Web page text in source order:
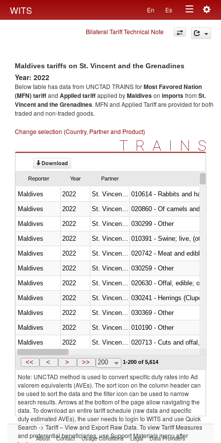
WITS En Es
Toggle
navigation
Bilateral Tariff Technical Note
Maldives tariffs on St. Vincent and the Grenadines
Year: 2022
Below table has data from UNCTAD TRAINS forMost Favored Nation
(MFN) tariffand Applied tariffapplied byMaldiveson importsfrom St.
Vincent and the Grenadines. MFN and Applied Tariff are provided for both
traded and non-traded goods.
Change selection (Country, Partner and Product)
TRAINS
Download
Reporter Year Partner
Maldives 2022
010614 - Rabbits and hares
Maldives
2022
020860 - Of camels and other
Maldives
2022
030299 - Other
Maldives
2022
010391 - Swine; live, (other
Maldives
2022
020742 - Meat and edible
Maldives
2022
030259 - Other
Maldives
2022
020630 - Offal, edible; of
Maldives
2022
030241 - Herrings (Clupea
Maldives
2022
030369 - Other
Maldives
2022
010190 - Other
Maldives
2022
020713 - Cuts and offal, fresh
Maldives
2022
<< < > >> 200 1-200 of 5,614
Note: UNCTAD method is used to convert specific duty rates into Ad
valorem equivalents (AVEs). The sort icon on the column header can
be used to sort the data and the filter icon can be used to narrow
search results. Arrows at the bottom of the page allow navigating the
data. To download an entire tariff schedule (raw data and specific
duty estimated AVEs), the user needs to login to WITS and use Quick
Search -> Tariff – View and Export Raw Data. To view Tariff Measures
and preferential beneficiaries, use Support Materials menu after
About Contact Usage Conditions Legal Data Providers